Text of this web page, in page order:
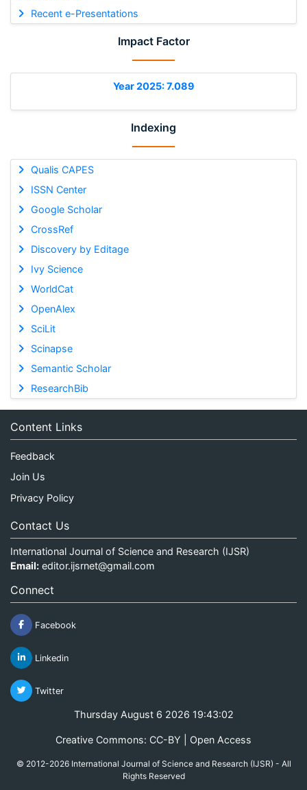
Recent e-Presentations
Impact Factor
Year 2025: 7.089
Indexing
Qualis CAPES
ISSN Center
Google Scholar
CrossRef
Discovery by Editage
Ivy Science
WorldCat
OpenAlex
SciLit
Scinapse
Semantic Scholar
ResearchBib
Content Links
Feedback
Join Us
Privacy Policy
Contact Us
International Journal of Science and Research (IJSR)
Email: editor.ijsrnet@gmail.com
Connect
Facebook
Linkedin
Twitter
Thursday August 6 2026 19:43:02
Creative Commons: CC-BY | Open Access
© 2012-2026 International Journal of Science and Research (IJSR) - All
Rights Reserved